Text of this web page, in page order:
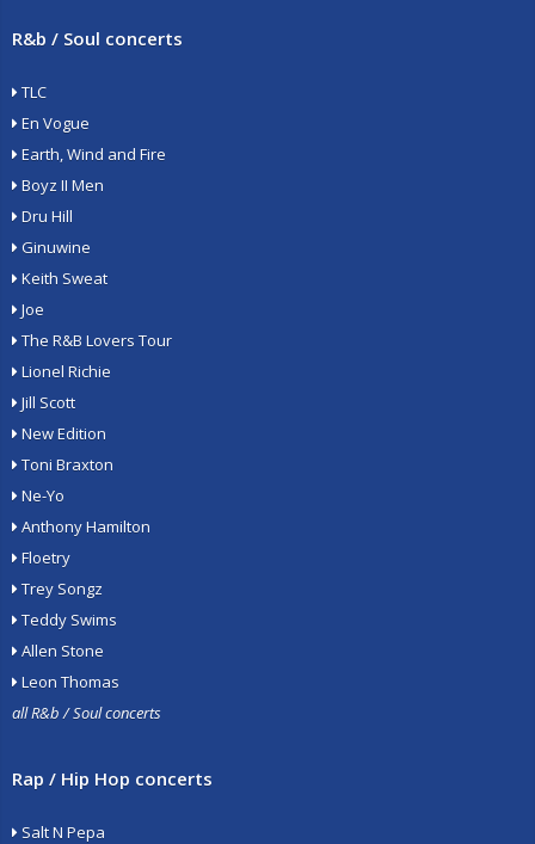
R&b / Soul concerts
TLC
En Vogue
Earth, Wind and Fire
Boyz II Men
Dru Hill
Ginuwine
Keith Sweat
Joe
The R&B Lovers Tour
Lionel Richie
Jill Scott
New Edition
Toni Braxton
Ne-Yo
Anthony Hamilton
Floetry
Trey Songz
Teddy Swims
Allen Stone
Leon Thomas
all R&b / Soul concerts
Rap / Hip Hop concerts
Salt N Pepa